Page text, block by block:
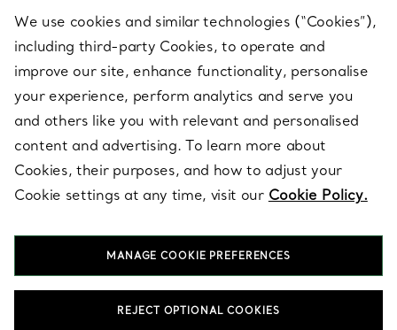
ABOUT
LEGAL NOTICE
FOLLOW US
We use cookies and similar technologies (“Cookies”),
including third-party Cookies, to operate and
improve our site, enhance functionality, personalise
your experience, perform analytics and serve you
and others like you with relevant and personalised
content and advertising. To learn more about
Cookies, their purposes, and how to adjust your
Cookie settings at any time, visit our Cookie Policy.
MANAGE COOKIE PREFERENCES
REJECT OPTIONAL COOKIES